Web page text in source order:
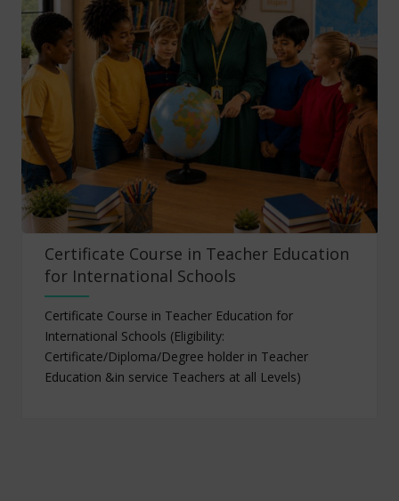
Certificate Course in Teacher Education
for International Schools
Certificate Course in Teacher Education for
International Schools (Eligibility:
Certificate/Diploma/Degree holder in Teacher
Education &in service Teachers at all Levels)